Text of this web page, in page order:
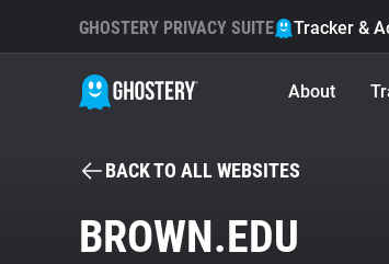
GHOSTERY PRIVACY SUITE Tracker &
About
BACK TO ALL WEBSITES
BROWN.EDU